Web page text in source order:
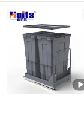
Jiangmen
Co.,Ltd
Guangdong ,